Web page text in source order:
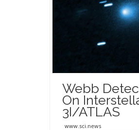
Webb
On
3I/ATLAS
www.sci.news